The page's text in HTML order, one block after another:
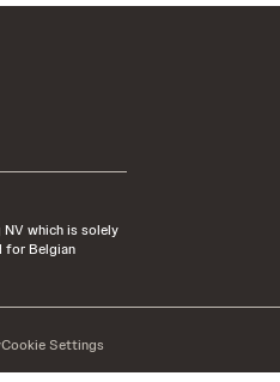
which is solely
for Belgian
Cookie Settings